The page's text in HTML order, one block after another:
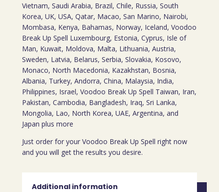
Vietnam, Saudi Arabia, Brazil, Chile, Russia, South
Korea, UK, USA, Qatar, Macao, San Marino, Nairobi,
Mombasa, Kenya, Bahamas, Norway, Iceland, Voodoo
Break Up Spell Luxembourg, Estonia, Cyprus, Isle of
Man, Kuwait, Moldova, Malta, Lithuania, Austria,
Sweden, Latvia, Belarus, Serbia, Slovakia, Kosovo,
Monaco, North Macedonia, Kazakhstan, Bosnia,
Albania, Turkey, Andorra, China, Malaysia, India,
Philippines, Israel, Voodoo Break Up Spell Taiwan, Iran,
Pakistan, Cambodia, Bangladesh, Iraq, Sri Lanka,
Mongolia, Lao, North Korea, UAE, Argentina, and
Japan plus more
Just order for your Voodoo Break Up Spell right now
and you will get the results you desire.
Additional information